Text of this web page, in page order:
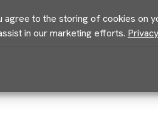
agree to the storing of cookies on
in our marketing efforts.